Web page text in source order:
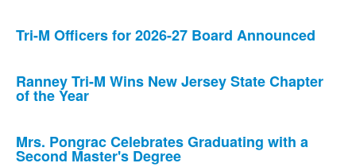
Tri-M Officers for 2026-27 Board Announced
Ranney Tri-M Wins New Jersey State Chapter
of the Year
Mrs. Pongrac Celebrates Graduating with a
Second Master's Degree